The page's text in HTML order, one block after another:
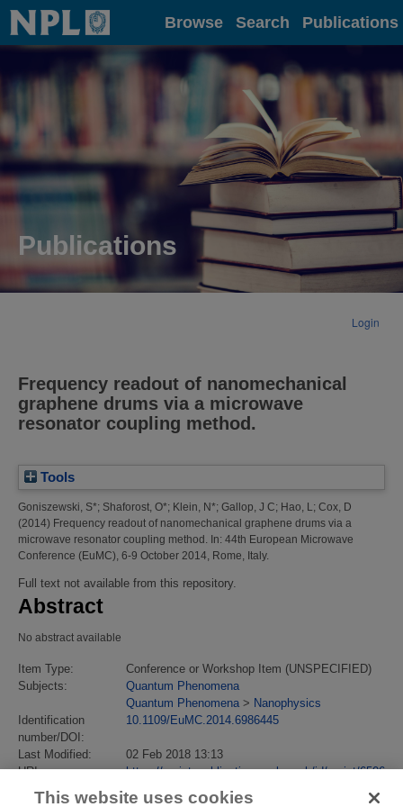
Home Browse Search Publications
Publications
Login
Frequency readout of nanomechanical
graphene drums via a microwave
resonator coupling method.
Tools
Goniszewski, S*; Shaforost, O*; Klein, N*; Gallop, J C; Hao, L; Cox, D
(2014) Frequency readout of nanomechanical graphene drums via a
microwave resonator coupling method. In: 44th European Microwave
Conference (EuMC), 6-9 October 2014, Rome, Italy.
Full text not available from this repository.
Abstract
No abstract available
Item Type:
Conference or Workshop Item (UNSPECIFIED)
Subjects:
Quantum Phenomena
Quantum Phenomena > Nanophysics
Identification
number/DOI:
10.1109/EuMC.2014.6986445
Last Modified:
02 Feb 2018 13:13
URI:
https://eprintspublications.npl.co.uk/id/eprint/6506
This website uses cookies